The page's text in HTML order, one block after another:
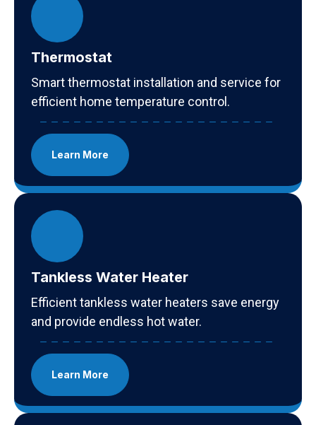
Thermostat
Smart thermostat installation and service for
efficient home temperature control.
Learn More
Tankless Water Heater
Efficient tankless water heaters save energy
and provide endless hot water.
Learn More